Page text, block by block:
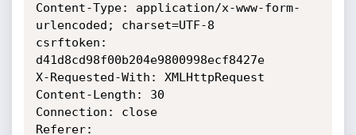
Content-Type: application/x-www-form-
urlencoded; charset=UTF-8
csrftoken:
d41d8cd98f00b204e9800998ecf8427e
X-Requested-With: XMLHttpRequest
Content-Length: 30
Connection: close
Referer: